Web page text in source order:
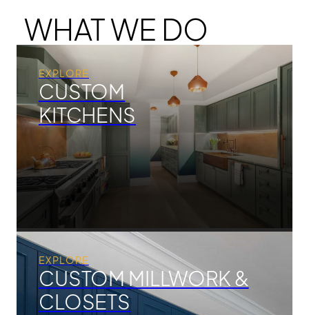
WHAT WE DO
EXPLORE
CUSTOM
KITCHENS
EXPLORE
CUSTOM MILLWORK &
CLOSETS